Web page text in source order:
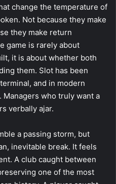
change the temperature of
Not because they make
they make return
game is rarely about
it is about whether both
them. Slot has been
and in modern
who truly want a
verbally ajar.
a passing storm, but
inevitable break. It feels
A club caught between
one of the most